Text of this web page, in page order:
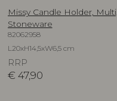
Missy Candle Holder, Multi,
Stoneware
82062958
L20xH14,5xW6,5 cm
RRP
€ 47,90